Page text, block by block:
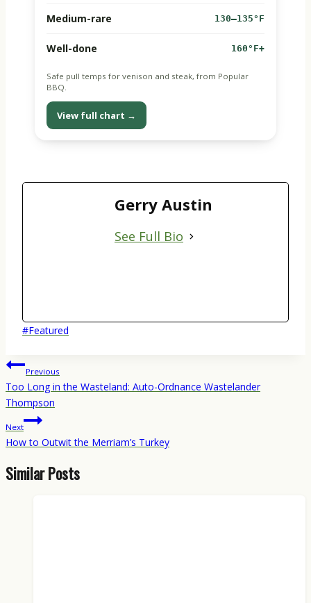
Medium-rare 130–135°F
Well-done 160°F+
Safe pull temps for venison and steak, from Popular
BBQ.
View full chart →
Gerry Austin
See Full Bio
Post
#Featured
Post
navigation
Previous
Too Long in the Wasteland: Auto-Ordnance Wastelander
Thompson
Next
How to Outwit the Merriam’s Turkey
Similar Posts